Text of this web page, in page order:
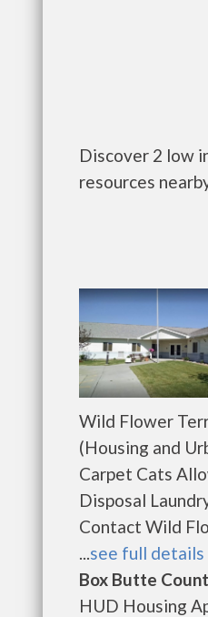
Discover 2 low
resources
Wild Flower
(Housing and
Carpet Cats
Disposal
Contact Wild
...see full details
Box Butte
HUD Housing